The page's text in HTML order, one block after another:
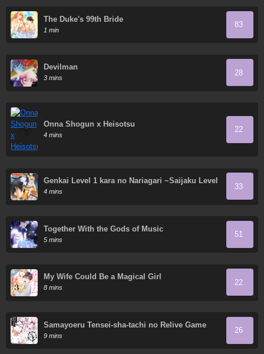
The Duke's 99th Bride
1 min
83
Devilman
3 mins
28
Onna Shogun x Heisotsu
4 mins
22
Genkai Level 1 kara no Nariagari ~Saijaku Level
no Ore ga Isekai Saikyou ni Naru made
4 mins
33
Together With the Gods of Music
5 mins
51
My Wife Could Be a Magical Girl
8 mins
22
Samayoeru Tensei-sha-tachi no Relive Game
9 mins
26